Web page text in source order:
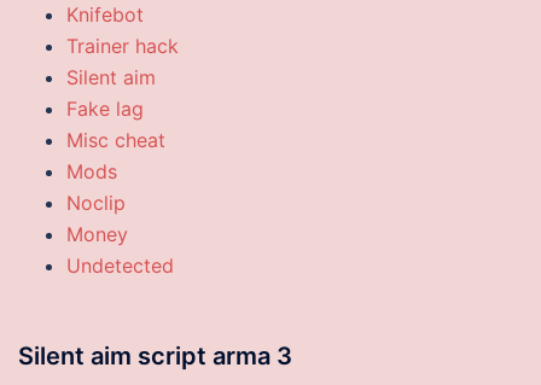
Knifebot
Trainer hack
Silent aim
Fake lag
Misc cheat
Mods
Noclip
Money
Undetected
Silent aim script arma 3